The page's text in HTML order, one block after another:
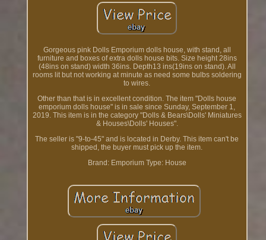
Gorgeous pink Dolls Emporium dolls house, with stand, all
furniture and boxes of extra dolls house bits. Size height 28ins
(48ins on stand) width 36ins. Depth13 ins(19ins on stand). All
rooms lit but not working at minute as need some bulbs soldering
to wires.
Other than that is in excellent condition. The item "Dolls house
emporium dolls house" is in sale since Sunday, September 1,
2019. This item is in the category "Dolls & Bears\Dolls' Miniatures
& Houses\Dolls' Houses".
The seller is "9-to-45" and is located in Derby. This item can't be
shipped, the buyer must pick up the item.
Brand: Emporium Type: House